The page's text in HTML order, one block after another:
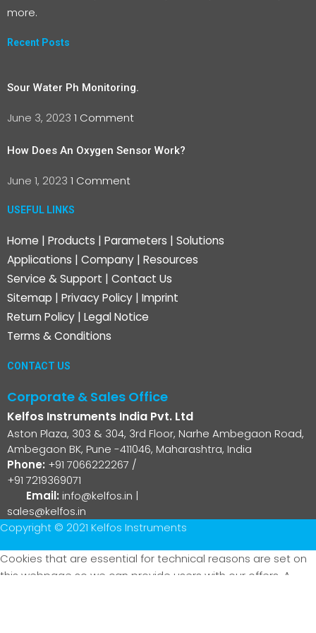
more.
Recent Posts
Sour Water Ph Monitoring.
June 3, 2023 1 Comment
How Does An Oxygen Sensor Work?
June 1, 2023 1 Comment
USEFUL LINKS
Home | Products | Parameters | Solutions
Applications | Company | Resources
Service & Support | Contact Us
Sitemap | Privacy Policy | Imprint
Return Policy | Legal Notice
Terms & Conditions
CONTACT US
Corporate & Sales Office
Kelfos Instruments India Pvt. Ltd
Aston Plaza, 303 & 304, 3rd Floor, Narhe Ambegaon Road,
Ambegaon BK, Pune -411046, Maharashtra, India
Phone: +91 7066222267 /
+91 7219369071
Email: info@kelfos.in |
sales@kelfos.in
Copyright © 2021 Kelfos Instruments
Cookies that are essential for technical reasons are set on
this webpage so we can provide users with our offers. A